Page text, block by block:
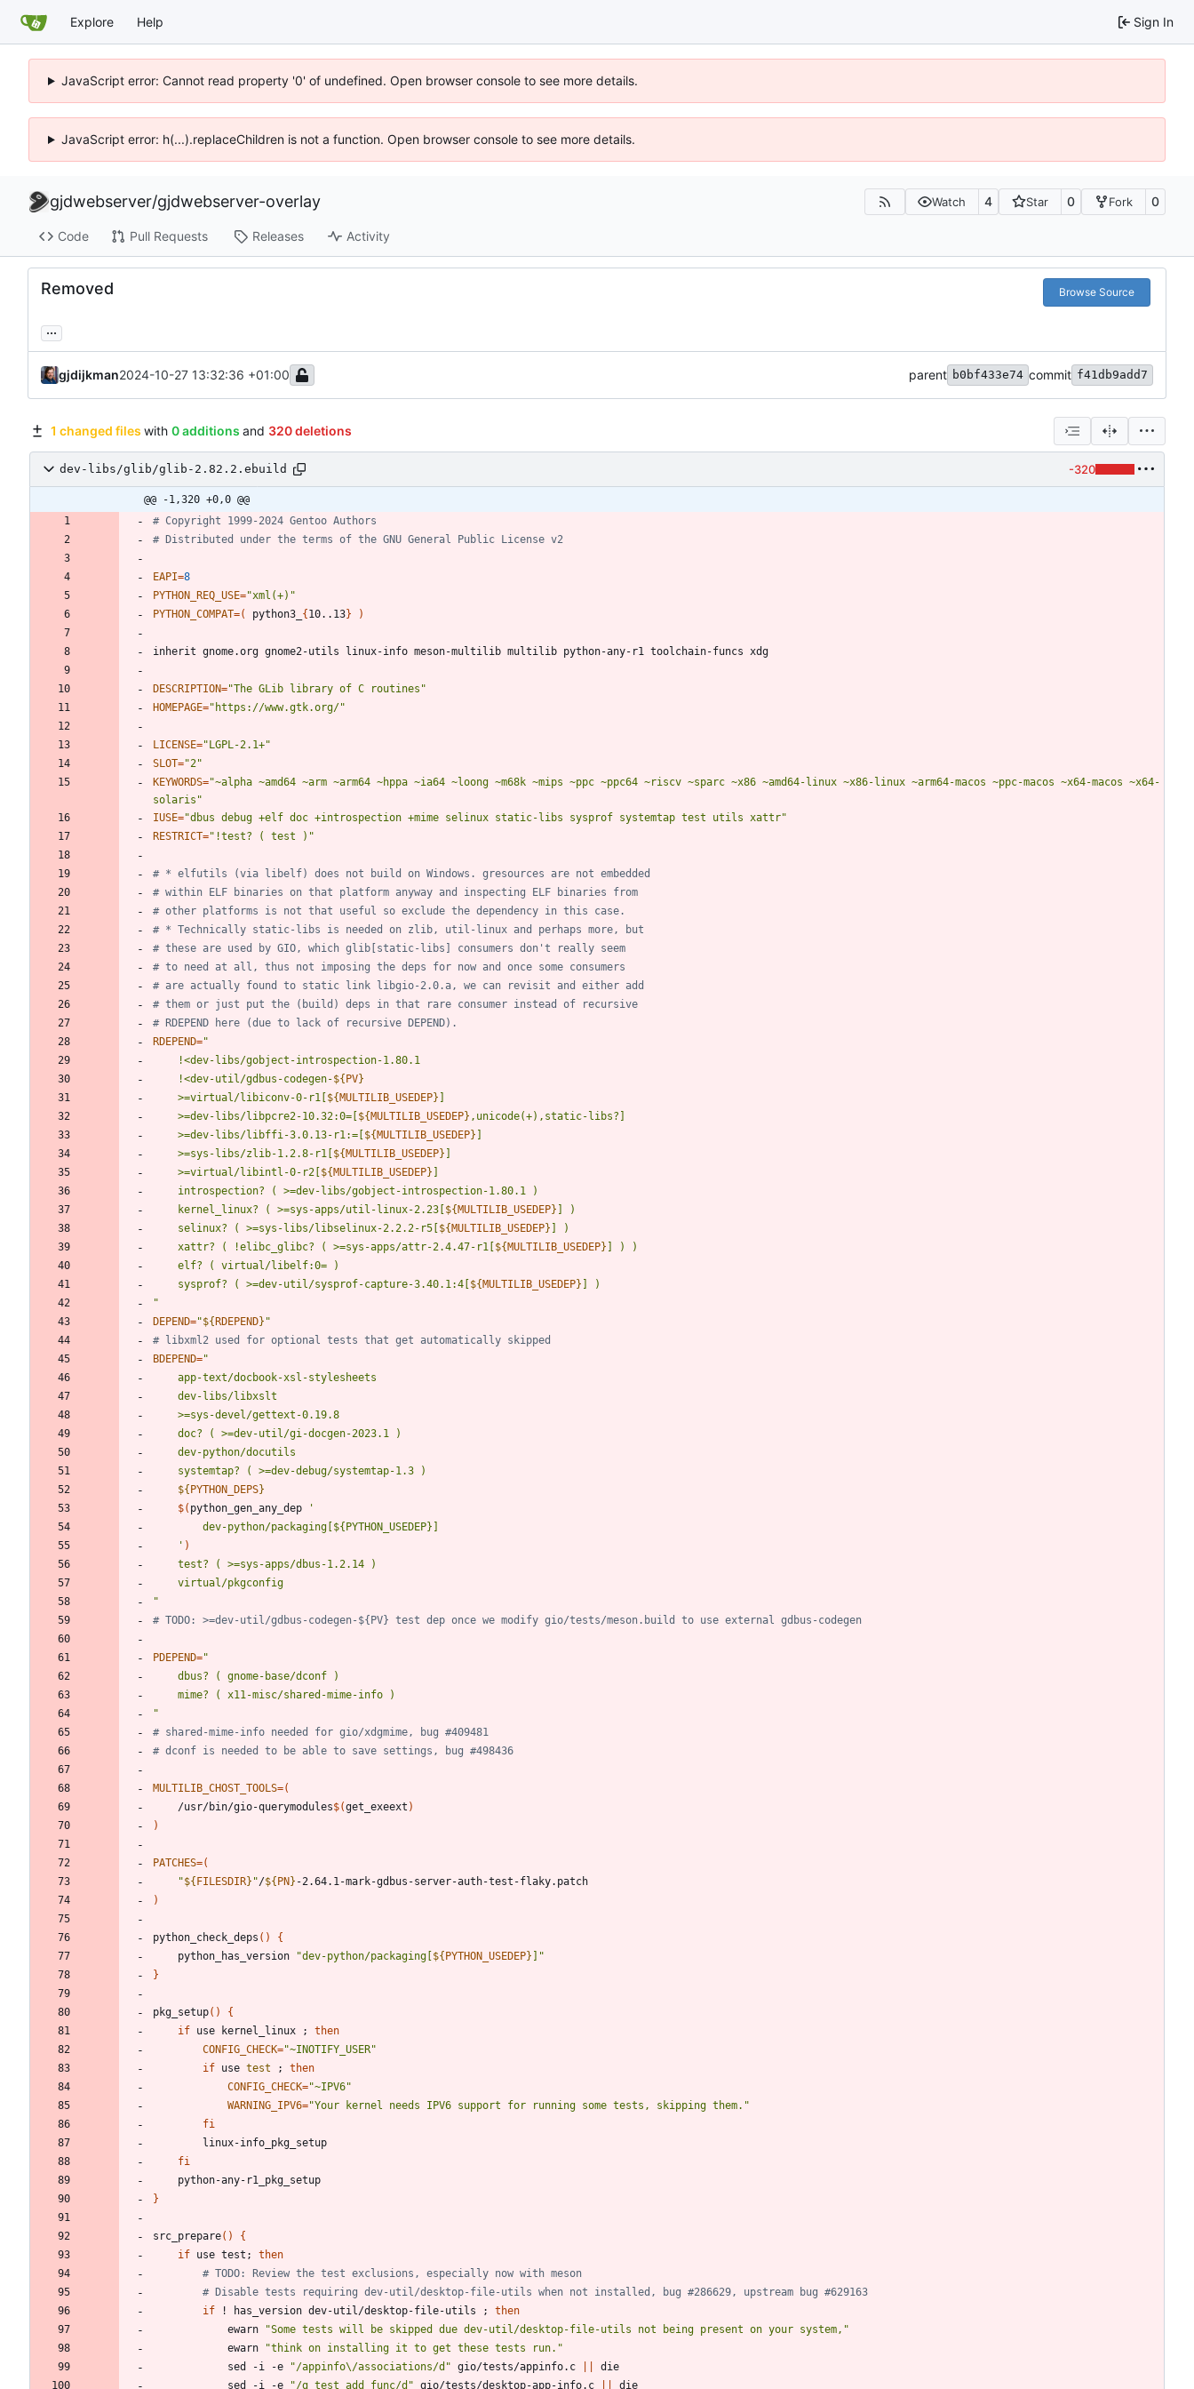
Explore Help Sign In
JavaScript error: Cannot read property '0' of undefined. Open browser console to see more details.
JavaScript error: h(...).replaceChildren is not a function. Open browser console to see more details.
gjdwebserver/gjdwebserver-overlay Watch 4 Star 0 Fork 0
Code Pull Requests Releases Activity
Removed Browse Source
...
gjdijkman2024-10-27 13:32:36 +01:00 parent b0bf433e74 commit f41db9add7
1 changed files with 0 additions and 320 deletions
dev-libs/glib/glib-2.82.2.ebuild -320
@@ -1,320 +0,0 @@
# Copyright 1999-2024 Gentoo Authors
# Distributed under the terms of the GNU General Public License v2
EAPI=8
PYTHON_REQ_USE="xml(+)"
PYTHON_COMPAT=( python3_ {10..13} )
DESCRIPTION="The GLib library of C routines"
HOMEPAGE="https://www.gtk.org/"
LICENSE="LGPL-2.1+"
SLOT="2"
KEYWORDS="~alpha ~amd64 ~arm ~arm64 ~hppa ~ia64 ~loong ~m68k ~mips ~ppc ~ppc64 ~riscv ~sparc ~x86 ~amd64-linux ~x86-linux ~arm64-macos ~ppc-macos ~x64-macos ~x64-
solaris"
IUSE="dbus debug +elf doc +introspection +mime selinux static-libs sysprof systemtap test utils xattr"
RESTRICT="!test? ( test )"
# * elfutils (via libelf) does not build on Windows. gresources are not embedded
# within ELF binaries on that platform anyway and inspecting ELF binaries from
# other platforms is not that useful so exclude the dependency in this case.
# * Technically static-libs is needed on zlib, util-linux and perhaps more, but
# these are used by GIO, which glib[static-libs] consumers don't really seem
# to need at all, thus not imposing the deps for now and once some consumers
# are actually found to static link libgio-2.0.a, we can revisit and either add
# them or just put the (build) deps in that rare consumer instead of recursive
# RDEPEND here (due to lack of recursive DEPEND).
RDEPEND="
	!<dev-util/gdbus-codegen-
${PV}
	>=virtual/libiconv-0-r1[
${MULTILIB_USEDEP}
	>=dev-libs/libpcre2-10.32:0=[
${MULTILIB_USEDEP}
	>=dev-libs/libffi-3.0.13-r1:=[
${MULTILIB_USEDEP}
	>=sys-libs/zlib-1.2.8-r1[
${MULTILIB_USEDEP}
	>=virtual/libintl-0-r2[
${MULTILIB_USEDEP}
	kernel_linux? ( >=sys-apps/util-linux-2.23[
${MULTILIB_USEDEP}
	selinux? ( >=sys-libs/libselinux-2.2.2-r5[
${MULTILIB_USEDEP}
	xattr? ( !elibc_glibc? ( >=sys-apps/attr-2.4.47-r1[
${MULTILIB_USEDEP}
	sysprof? ( >=dev-util/sysprof-capture-3.40.1:4[
${MULTILIB_USEDEP}
"
DEPEND="${RDEPEND} "
# libxml2 used for optional tests that get automatically skipped
BDEPEND="
${PYTHON_DEPS}
$( python_gen_any_dep
	'
)
"
# TODO: >=dev-util/gdbus-codegen-${PV} test dep once we modify gio/tests/meson.build to use external gdbus-codegen
PDEPEND=
"
# shared-mime-info needed for gio/xdgmime, bug #409481
# dconf is needed to be able to save settings, bug #498436
MULTILIB_CHOST_TOOLS=(
	/usr/bin/gio-querymodules
$(get_exeext )
)
PATCHES=(
"${FILESDIR} "/${PN}
)
python_check_deps ( )
{
	python_has_version
"dev-python/packaging[${PYTHON_USEDEP} ] "
}
pkg_setup( )
{
if use kernel_linux ;
then
CONFIG_CHECK="~INOTIFY_USER"
if use test ;
then
CONFIG_CHECK="~IPV6"
WARNING_IPV6="Your kernel needs IPV6 support for running some tests, skipping them."
fi
fi
}
src_prepare( )
{
if use test ;
then
# TODO: Review the test exclusions, especially now with meson
# Disable tests requiring dev-util/desktop-file-utils when not installed, bug #286629, upstream bug #629163
if ! has_version dev-util/desktop-file-utils ;
then
			ewarn
"Some tests will be skipped due dev-util/desktop-file-utils not being present on your system,"
			ewarn
"think on installing it to get these tests run."
			sed -i -e
"/appinfo\/associations/d" gio/tests/appinfo.c
			sed -i -e
"/g_test_add_func/d" gio/tests/desktop-app-info.c